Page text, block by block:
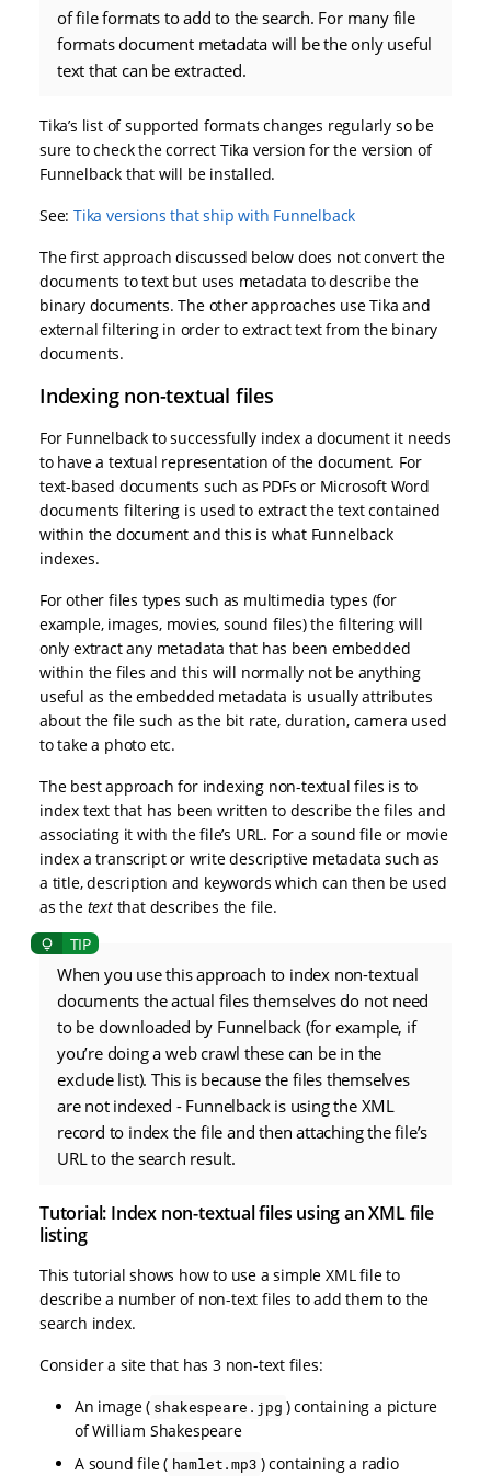
of file formats to add to the search. For many file
formats document metadata will be the only useful
text that can be extracted.
Tika’s list of supported formats changes regularly so be
sure to check the correct Tika version for the version of
Funnelback that will be installed.
See: Tika versions that ship with Funnelback
The first approach discussed below does not convert the
documents to text but uses metadata to describe the
binary documents. The other approaches use Tika and
external filtering in order to extract text from the binary
documents.
Indexing non-textual files
For Funnelback to successfully index a document it needs
to have a textual representation of the document. For
text-based documents such as PDFs or Microsoft Word
documents filtering is used to extract the text contained
within the document and this is what Funnelback
indexes.
For other files types such as multimedia types (for
example, images, movies, sound files) the filtering will
only extract any metadata that has been embedded
within the files and this will normally not be anything
useful as the embedded metadata is usually attributes
about the file such as the bit rate, duration, camera used
to take a photo etc.
The best approach for indexing non-textual files is to
index text that has been written to describe the files and
associating it with the file’s URL. For a sound file or movie
index a transcript or write descriptive metadata such as
a title, description and keywords which can then be used
as the textthat describes the file.
When you use this approach to index non-textual
documents the actual files themselves do not need
to be downloaded by Funnelback (for example, if
you’re doing a web crawl these can be in the
exclude list). This is because the files themselves
are not indexed - Funnelback is using the XML
record to index the file and then attaching the file’s
URL to the search result.
Tutorial: Index non-textual files using an XML file
listing
This tutorial shows how to use a simple XML file to
describe a number of non-text files to add them to the
search index.
Consider a site that has 3 non-text files:
An image ( shakespeare.jpg ) containing a picture
of William Shakespeare
A sound file ( hamlet.mp3 ) containing a radio